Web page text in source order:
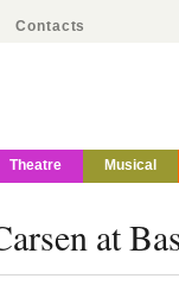
Contacts
Theatre Musical
at